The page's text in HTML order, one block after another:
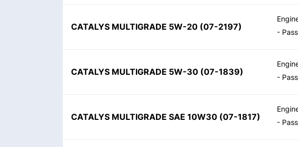
CATALYS MULTIGRADE 5W-20 (07-2197)
-
CATALYS MULTIGRADE 5W-30 (07-1839)
-
CATALYS MULTIGRADE SAE 10W30 (07-1817)
-